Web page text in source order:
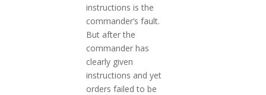
instructions is the
commander’s fault.
But after the
commander has
clearly given
instructions and yet
orders failed to be